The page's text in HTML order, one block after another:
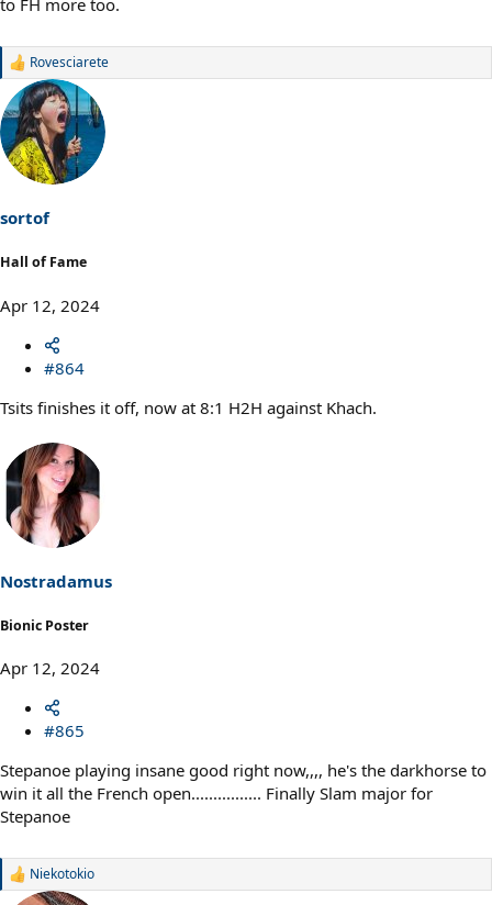
to FH more too.
R
a
c
t
i
o
:
Rovesciarete
sortof
Hall of Fame
Apr 12, 2024
#864
Tsits finishes it off, now at 8:1 H2H against Khach.
Nostradamus
Bionic Poster
Apr 12, 2024
#865
Stepanoe playing insane good right now,,,, he's the darkhorse to
win it all the French open................ Finally Slam major for
Stepanoe
R
Niekotokio